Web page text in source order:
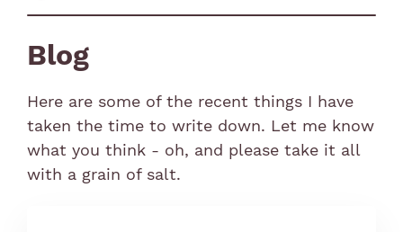
Show submenu for "work"
Show submenu for "about"
#a11y issue
color, pink
desaturated yellow
desaturated green
desaturated blue
Blog
Here are some of the recent things I have
taken the time to write down. Let me know
what you think - oh, and please take it all
with a grain of salt.